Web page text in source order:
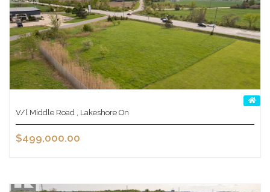
V/l Middle Road , Lakeshore On
$499,000.00